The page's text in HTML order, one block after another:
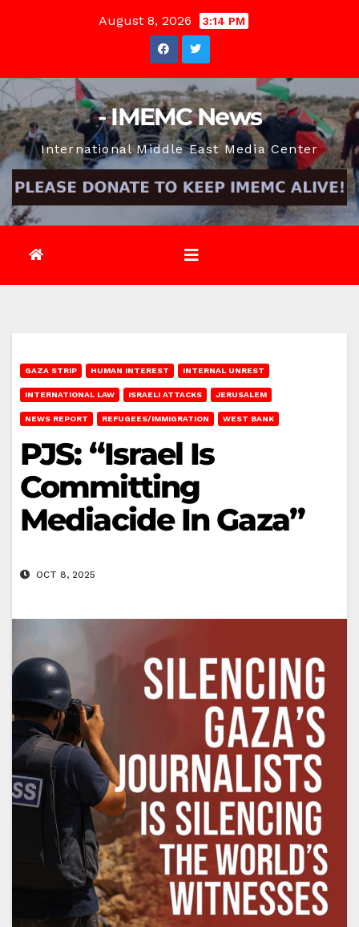
August 8, 2026 3:14 PM
- IMEMC News
International Middle East Media Center
GAZA STRIP HUMAN INTEREST INTERNAL UNREST
INTERNATIONAL LAW ISRAELI ATTACKS JERUSALEM
NEWS REPORT REFUGEES/IMMIGRATION WEST BANK
PJS: “Israel Is
Committing
Mediacide In Gaza”
OCT 8, 2025